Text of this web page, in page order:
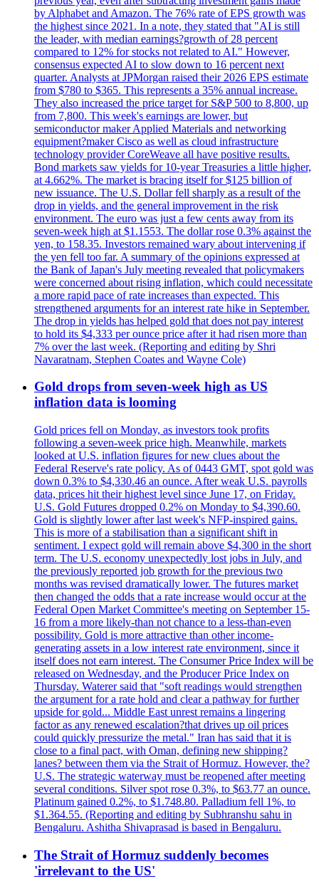
by Alphabet and Amazon. The 76% rate of EPS growth was
the highest since 2021. In a note, they stated that "AI is still
the leader, with median earnings?growth of 28 percent
compared to 12% for stocks not related to AI." However,
consensus expected AI to slow down to 16 percent next
quarter. Analysts at JPMorgan raised their 2026 EPS estimate
from $780 to $365. This represents a 35% annual increase.
They also increased the price target for S&P 500 to 8,800, up
from 7,800. This week's earnings are lower, but
semiconductor maker Applied Materials and networking
equipment?maker Cisco as well as cloud infrastructure
technology provider CoreWeave all have positive results.
Bond markets saw yields for 10-year Treasuries a little higher,
at 4.662%. The market is bracing itself for $125 billion of
new issuance. The U.S. Dollar fell sharply as a result of the
drop in yields, and the general improvement in the risk
environment. The euro was just a few cents away from its
seven-week high at $1.1553. The dollar rose 0.3% against the
yen, to 158.35. Investors remained wary about intervening if
the yen fell too far. A summary of the opinions expressed at
the Bank of Japan's July meeting revealed that policymakers
were concerned about rising inflation, which could necessitate
a more rapid pace of rate increases than expected. This
strengthened arguments for an interest rate hike in September.
The drop in yields has helped gold that does not pay interest
to hold its $4,333 per ounce price after it had risen more than
7% over the last week. (Reporting and editing by Shri
Navaratnam, Stephen Coates and Wayne Cole)
Gold drops from seven-week high as US
inflation data is looming
Gold prices fell on Monday, as investors took profits
following a seven-week price high. Meanwhile, markets
looked at U.S. inflation figures for new clues about the
Federal Reserve's rate policy. As of 0443 GMT, spot gold was
down 0.3% to $4,330.46 an ounce. After weak U.S. payrolls
data, prices hit their highest level since June 17, on Friday.
U.S. Gold Futures dropped 0.2% on Monday to $4,390.60.
Gold is slightly lower after last week's NFP-inspired gains.
This is more of a stabilisation than a significant shift in
sentiment. I expect gold will remain above $4,300 in the short
term. The U.S. economy unexpectedly lost jobs in July, and
the previously reported job growth for the previous two
months was revised dramatically lower. The futures market
then changed the odds that a rate increase would occur at the
Federal Open Market Committee's meeting on September 15-
16 from a more likely-than not chance to a less-than-even
possibility. Gold is more attractive than other income-
generating assets in a low interest rate environment, since it
itself does not earn interest. The Consumer Price Index will be
released on Wednesday, and the Producer Price Index on
Thursday. Waterer said that "soft readings would strengthen
the argument for a rate hold and clear a pathway for further
upside for gold... Middle East unrest remains a lingering
factor as any renewed escalation?that drives up oil prices
could quickly pressurize the metal." Iran has said that it is
close to a final pact, with Oman, defining new shipping?
lanes? between them via the Strait of Hormuz. However, the?
U.S. The strategic waterway must be reopened after meeting
several conditions. Silver spot rose 0.3%, to $63.77 an ounce.
Platinum gained 0.2%, to $1.748.80. Palladium fell 1%, to
$1.364.55. (Reporting and editing by Subhranshu sahu in
Bengaluru. Ashitha Shivaprasad is based in Bengaluru.
The Strait of Hormuz suddenly becomes
'irrelevant to the US'